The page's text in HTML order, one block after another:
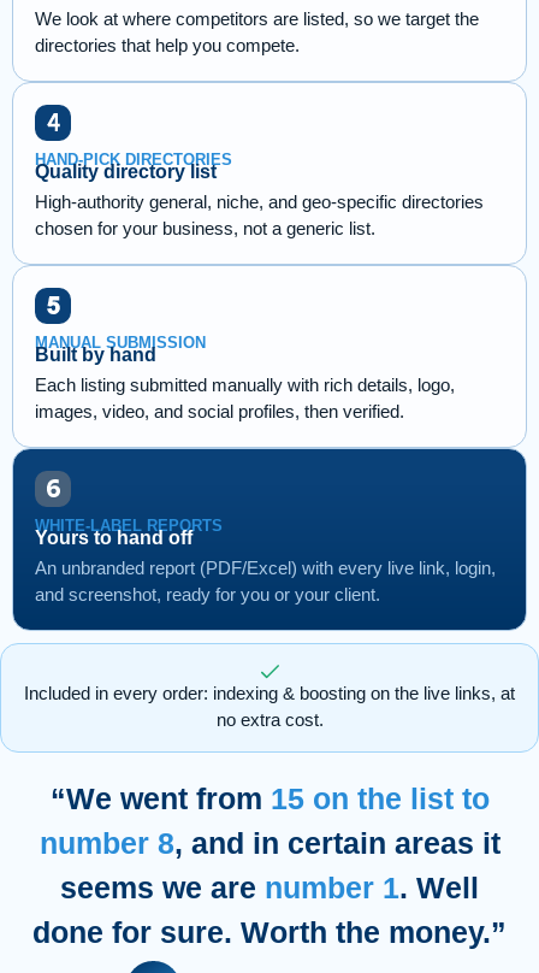
We look at where competitors are listed, so we target the
directories that help you compete.
HAND-PICK DIRECTORIES
Quality directory list
High-authority general, niche, and geo-specific directories
chosen for your business, not a generic list.
MANUAL SUBMISSION
Built by hand
Each listing submitted manually with rich details, logo,
images, video, and social profiles, then verified.
WHITE-LABEL REPORTS
Yours to hand off
An unbranded report (PDF/Excel) with every live link, login,
and screenshot, ready for you or your client.
Included in every order: indexing & boosting on the live links, at
no extra cost.
“We went from 15 on the list to
number 8, and in certain areas it
seems we are number 1. Well
done for sure. Worth the money.”